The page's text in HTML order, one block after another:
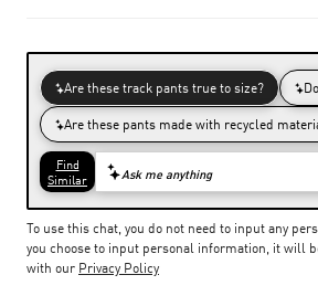
To use this chat, you do not need to input any
you choose to input personal information, it will
with our Privacy Policy